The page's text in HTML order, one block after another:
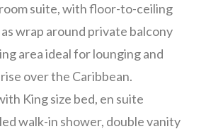
suite, with floor-to-ceiling
wrap around private balcony
area ideal for lounging and
over the Caribbean.
King size bed, en suite
walk-in shower, double vanity